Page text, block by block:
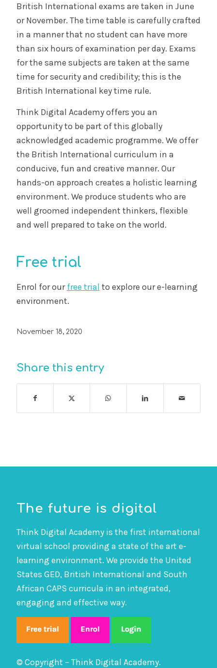
British International exams are taken in June
or November. The time table is carefully crafted
in a manner that no student can have more
than six hours of examination per day. Exams
for the same subjects are taken at the same
time for security and credibility; this is the
British International key time rule.
Think Digital Academy offers you an
opportunity to be part of this globally
acknowledged academic programme. We offer
the British International curriculum in a
conducive, fun and creative manner. Our
hands-on approach creates a holistic learning
environment. We produce students who are
well groomed independent thinkers, flexible
and well prepared to take on the world.
Free trial
Enrol for ourfree trial to explore our e-learning
environment.
November 18, 2020
Share this entry
The future is digital
Think Digital Academy is the first international
virtual school providing a state of the art e-
learning environment. We provide the United
States GED, British International and South
African CAPS curricula in an integrated,
engaging and effective way.
© Copyright – Think Digital Academy.